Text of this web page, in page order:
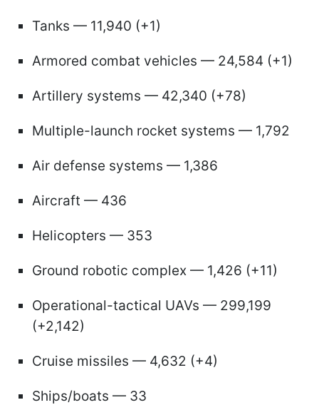
Tanks — 11,940 (+1)
Armored combat vehicles — 24,584 (+1)
Artillery systems — 42,340 (+78)
Multiple-launch rocket systems — 1,792
Air defense systems — 1,386
Aircraft — 436
Helicopters — 353
Ground robotic complex — 1,426 (+11)
Operational-tactical UAVs — 299,199
(+2,142)
Cruise missiles — 4,632 (+4)
Ships/boats — 33